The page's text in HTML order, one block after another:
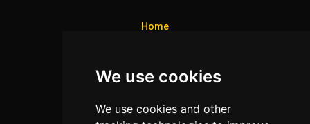
We use cookies
We use cookies and other
Home
Programs